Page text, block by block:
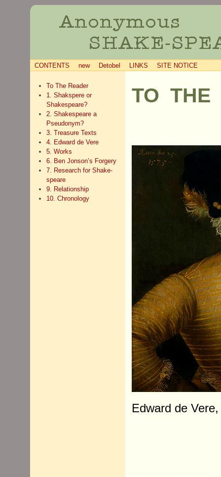
CONTENTS new Detobel LINKS SITE NOTICE
To The Reader
1. Shakspere or
Shakespeare?
2. Shakespeare a
Pseudonym?
3. Treasure Texts
4. Edward de Vere
5. Works
6. Ben Jonson’s Forgery
7. Research for Shake-
speare
9. Relationship
10. Chronology
TO THE
Edward de